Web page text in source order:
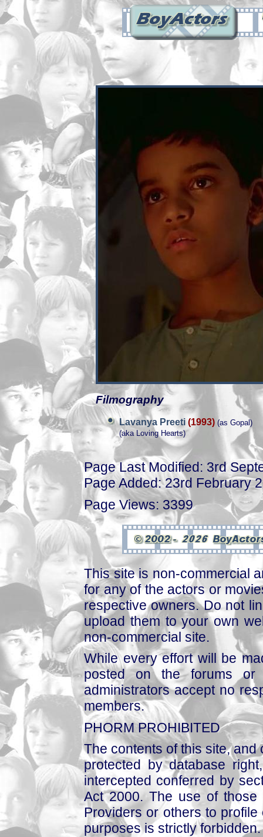
Filmography
Lavanya Preeti (1993) (as Gopal)
(aka Loving Hearts)
Page Last Modified: 3rd
Page Added: 23rd February
Page Views: 3399
This site is non-commercial
for any of the actors or
respective owners. Do not
upload them to your own
non-commercial site.
While every effort will be
posted on the forums or
administrators accept no
members.
PHORM PROHIBITED
The contents of this site,
protected by database
intercepted conferred by
Act 2000. The use of those
Providers or others to
purposes is strictly forbidden.